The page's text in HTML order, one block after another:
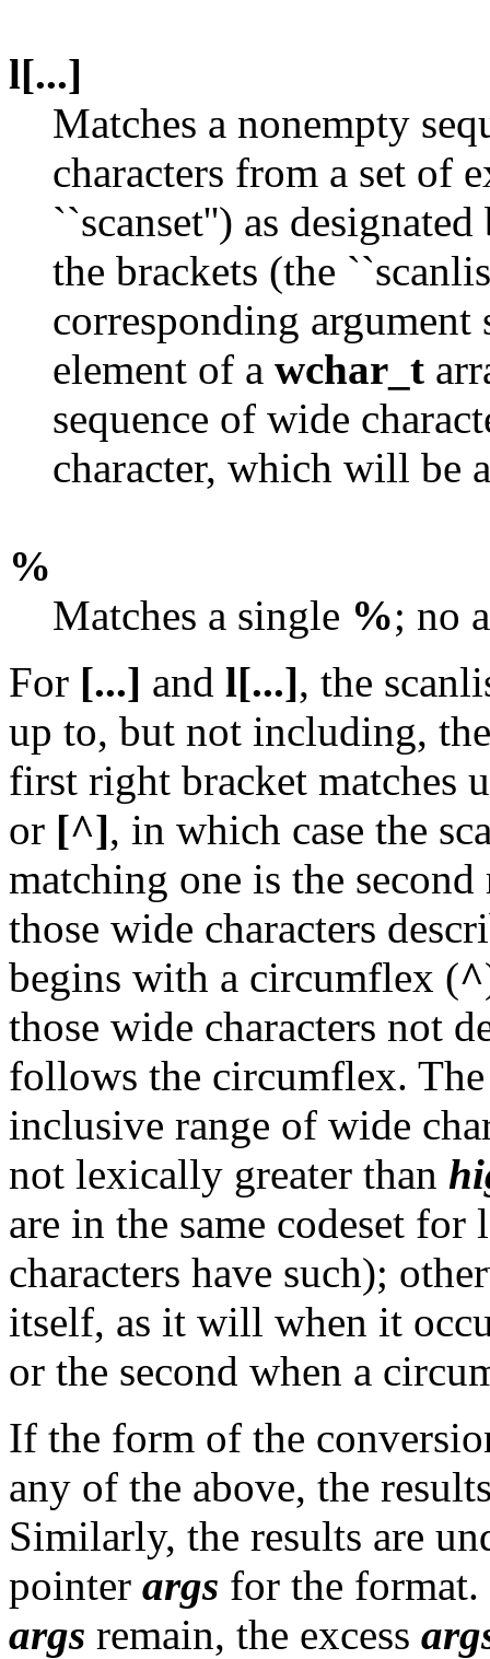
l[...]
Matches a nonempty
characters from a set of
``scanset'') as
the brackets (the
corresponding
element of a wchar_t
sequence of wide
character, which will be
%
Matches a single %; no
For [...] and l[...], the
up to, but not including,
first right bracket matches
or [^], in which case the
matching one is the
those wide characters
begins with a circumflex (^
those wide characters not
follows the circumflex. The
inclusive range of wide
not lexically greater than
are in the same codeset
characters have such);
itself, as it will when it
or the second when a
If the form of the
any of the above, the
Similarly, the results are
pointer args for the
args remain, the excess